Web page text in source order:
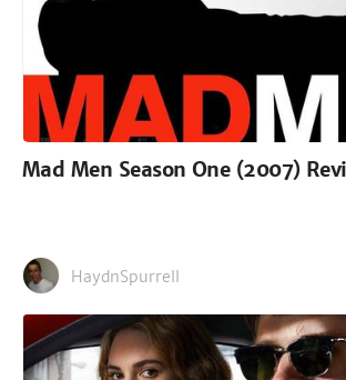
Mad Men Season One (2007)
HaydnSpurrell